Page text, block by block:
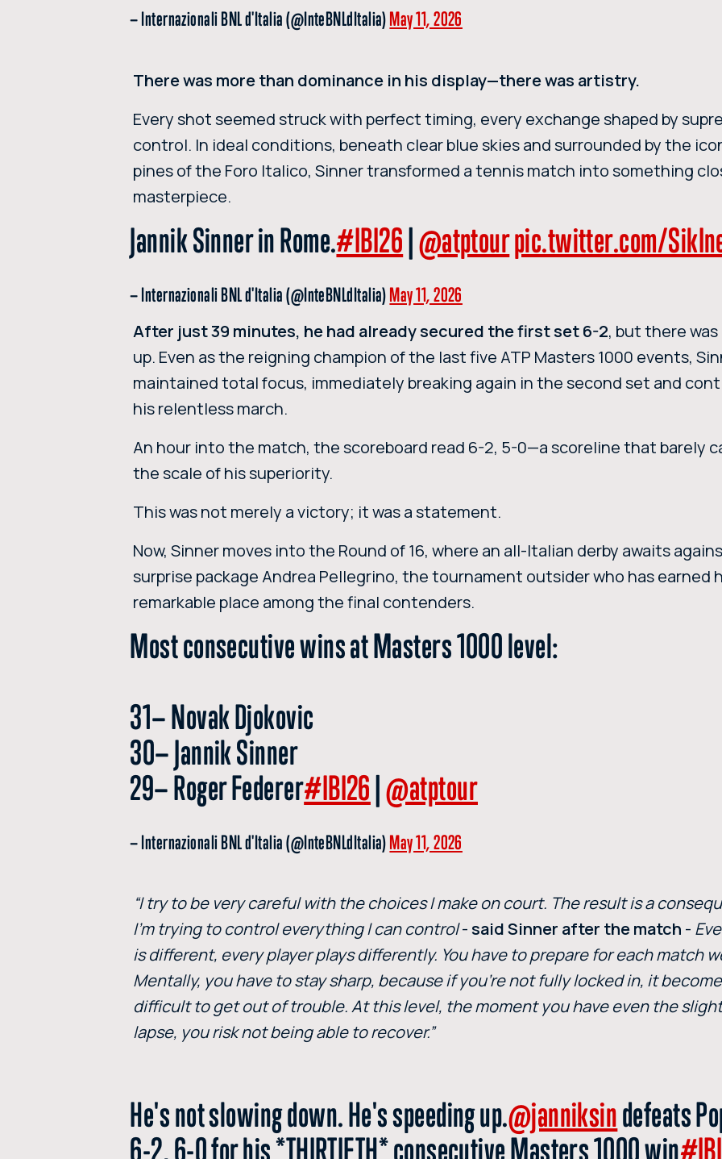
— Internazionali BNL d'Italia (@InteBNLdItalia)May 11, 2026
There was more than dominance in his display—there was artistry.
Every shot seemed struck with perfect timing, every exchange shaped by
control. In ideal conditions, beneath clear blue skies and surrounded by the
pines of the Foro Italico, Sinner transformed a tennis match into something
masterpiece.
Jannik Sinner in Rome.#IBI26|@atptourpic.twitter.com/
— Internazionali BNL d'Italia (@InteBNLdItalia)May 11, 2026
After just 39 minutes, he had already secured the first set 6-2, but there
up. Even as the reigning champion of the last five ATP Masters 1000 events,
maintained total focus, immediately breaking again in the second set and
his relentless march.
An hour into the match, the scoreboard read 6-2, 5-0—a scoreline that barely
the scale of his superiority.
This was not merely a victory; it was a statement.
Now, Sinner moves into the Round of 16, where an all-Italian derby awaits
surprise package Andrea Pellegrino, the tournament outsider who has earned
remarkable place among the final contenders.
Most consecutive wins at Masters 1000 level:
31— Novak Djokovic
30— Jannik Sinner
29— Roger Federer#IBI26|@atptour
— Internazionali BNL d'Italia (@InteBNLdItalia)May 11, 2026
“I try to be very careful with the choices I make on court. The result is a
I’m trying to control everything I can control-said Sinner after the match -
is different, every player plays differently. You have to prepare for each match
Mentally, you have to stay sharp, because if you’re not fully locked in, it
difficult to get out of trouble. At this level, the moment you have even the
lapse, you risk not being able to recover.”
He's not slowing down. He's speeding up.@janniksindefeats
6-2, 6-0 for his *THIRTIETH* consecutive Masters 1000 win